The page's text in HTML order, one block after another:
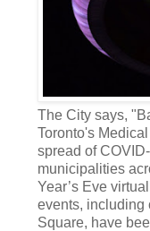
The City says,
Toronto's
spread of
municipalities
Year’s Eve
events, including
Square, have